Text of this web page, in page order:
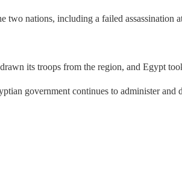
nations, including a failed assassination
its troops from the region, and Egypt
government continues to administer and